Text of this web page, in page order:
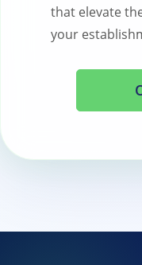
that elevate
your